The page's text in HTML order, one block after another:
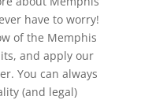
have to worry!
of the Memphis
and apply our
You can always
(and legal)